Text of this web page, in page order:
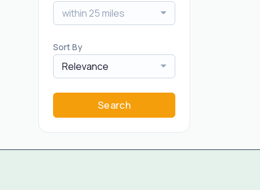
within 25 miles
Sort By
Relevance
Search